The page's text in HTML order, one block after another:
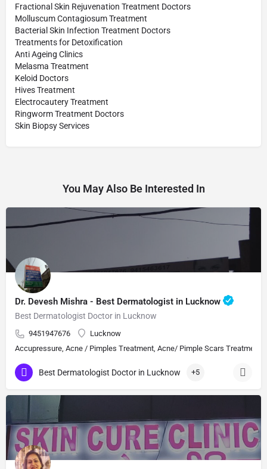
Fractional Skin Rejuvenation Treatment Doctors
Molluscum Contagiosum Treatment
Bacterial Skin Infection Treatment Doctors
Treatments for Detoxification
Anti Ageing Clinics
Melasma Treatment
Keloid Doctors
Hives Treatment
Electrocautery Treatment
Ringworm Treatment Doctors
Skin Biopsy Services
You May Also Be Interested In
Dr. Devesh Mishra - Best Dermatologist in Lucknow
Best Dermatologist Doctor in Lucknow
9451947676
Lucknow
Accupressure, Acne / Pimples Treatment, Acne/ Pimple Scars Treatment,
Best Dermatologist Doctor in Lucknow +5